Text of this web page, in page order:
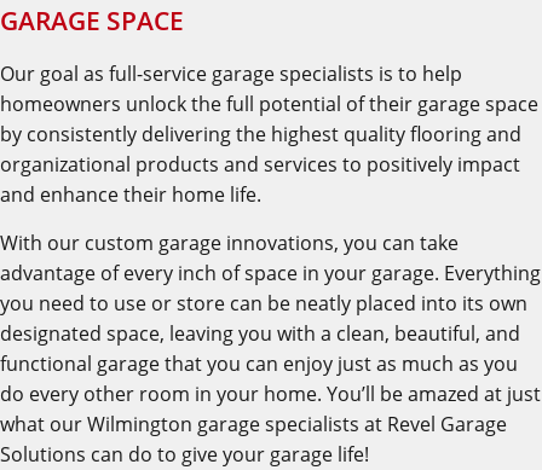
GARAGE SPACE
Our goal as full-service garage specialists is to help
homeowners unlock the full potential of their garage space
by consistently delivering the highest quality flooring and
organizational products and services to positively impact
and enhance their home life.
With our custom garage innovations, you can take
advantage of every inch of space in your garage. Everything
you need to use or store can be neatly placed into its own
designated space, leaving you with a clean, beautiful, and
functional garage that you can enjoy just as much as you
do every other room in your home. You’ll be amazed at just
what our Wilmington garage specialists at Revel Garage
Solutions can do to give your garage life!